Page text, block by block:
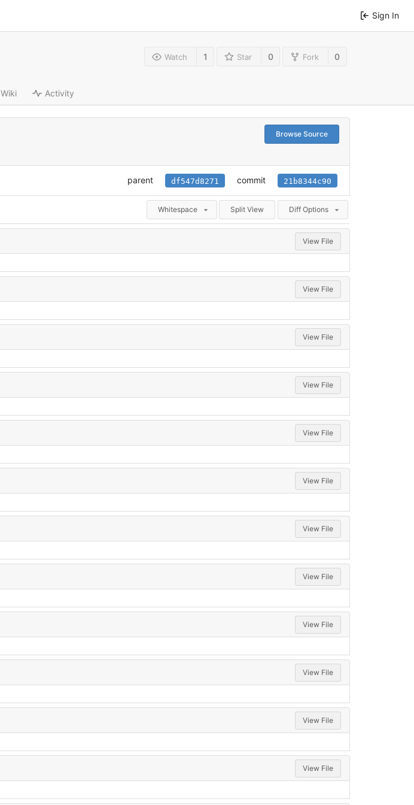
Sign In
Watch 1 Star 0 Fork 0
Wiki Activity
Browse Source
parent df547d8271 commit 21b8344c90
Whitespace Split View Diff Options
View File
View File
View File
View File
View File
View File
View File
View File
View File
View File
View File
View File